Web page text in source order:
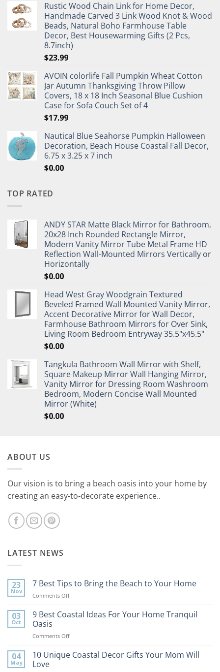
Rustic Wood Chain Link for Home Decor,
Handmade Carved 3 Link Wood Knot & Wood
Beads, Natural Boho Farmhouse Table
Decor, Best Housewarming Gifts (2 Pcs,
8.7inch)
$23.99
AVOIN colorlife Fall Pumpkin Wheat Cotton
Jar Autumn Thanksgiving Throw Pillow
Covers, 18 x 18 Inch Seasonal Blue Cushion
Case for Sofa Couch Set of 4
$17.99
Nautical Blue Seahorse Pumpkin Halloween
Decoration, Beach House Coastal Fall Decor,
6.75 x 3.25 x 7 inch
$0.00
TOP RATED
ANDY STAR Matte Black Mirror for Bathroom,
20x28 Inch Rounded Rectangle Mirror,
Modern Vanity Mirror Tube Metal Frame HD
Reflection Wall-Mounted Mirrors Vertically or
Horizontally
$0.00
Head West Gray Woodgrain Textured
Beveled Framed Wall Mounted Vanity Mirror,
Accent Decorative Mirror for Wall Decor,
Farmhouse Bathroom Mirrors for Over Sink,
Living Room Bedroom Entryway 35.5"x45.5"
$0.00
Tangkula Bathroom Wall Mirror with Shelf,
Square Makeup Mirror Wall Hanging Mirror,
Vanity Mirror for Dressing Room Washroom
Bedroom, Modern Concise Wall Mounted
Mirror (White)
$0.00
ABOUT US
Our vision is to bring a beach oasis into your home by
creating an easy-to-decorate experience..
LATEST NEWS
23
Nov
7 Best Tips to Bring the Beach to Your Home
Comments Offon
Best
Bring
Beach
03
Oct
9 Best Coastal Ideas For Your Home Tranquil
Oasis
Comments Offon
Best
04
May
10 Unique Coastal Decor Gifts Your Mom Will
Love